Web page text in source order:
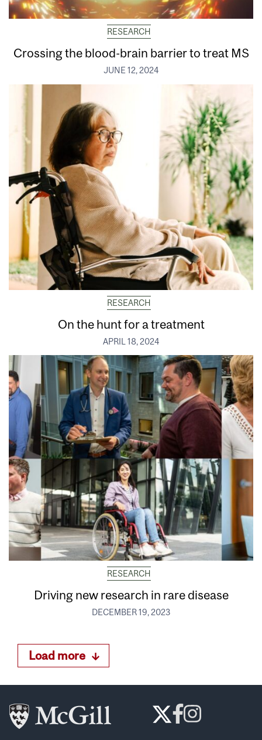
RESEARCH
Crossing the blood-brain barrier to treat MS
JUNE 12, 2024
RESEARCH
On the hunt for a treatment
APRIL 18, 2024
RESEARCH
Driving new research in rare disease
DECEMBER 19, 2023
Load more